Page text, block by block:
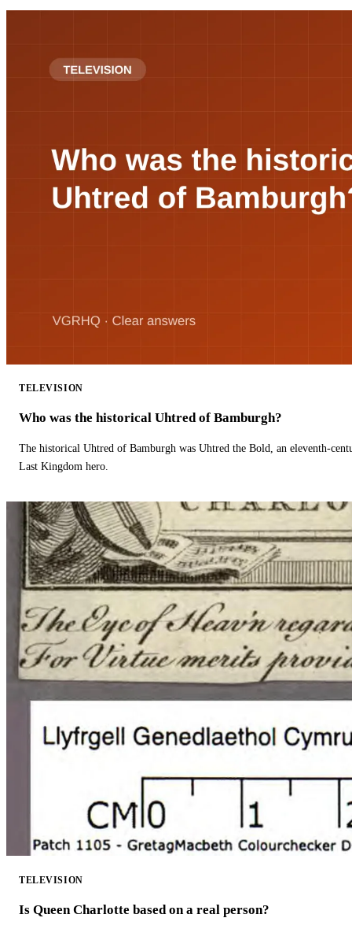
TELEVISION
Who was the historical Uhtred of Bamburgh?
The historical Uhtred of Bamburgh was Uhtred the Bold, an eleventh-
Last Kingdom hero.
TELEVISION
Is Queen Charlotte based on a real person?